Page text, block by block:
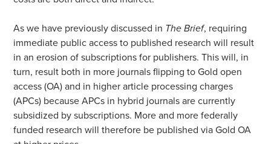
As we have previously discussed in The Brief, requiring
immediate public access to published research will result
in an erosion of subscriptions for publishers. This will, in
turn, result both in more journals flipping to Gold open
access (OA) and in higher article processing charges
(APCs) because APCs in hybrid journals are currently
subsidized by subscriptions. More and more federally
funded research will therefore be published via Gold OA